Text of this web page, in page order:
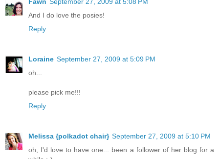
Fawn September 27, 2009 at 5:08 PM
And I do love the posies!
Reply
Loraine September 27, 2009 at 5:09 PM
oh...
please pick me!!!
Reply
Melissa {polkadot chair} September 27, 2009 at 5:10 PM
oh, I'd love to have one... been a follower of her blog for a